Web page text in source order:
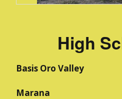
High
Basis Oro Valley
Marana